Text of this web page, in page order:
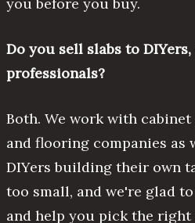
you before you buy.
Do you sell slabs to
professionals?
Both. We work with
and flooring companies as
DIYers building their own
too small, and we're glad
and help you pick the